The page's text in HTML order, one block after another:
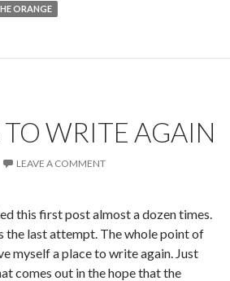
ORANGE
WRITE AGAIN
LEAVE A COMMENT
this first post almost a dozen times.
the last attempt. The whole point of
myself a place to write again. Just
comes out in the hope that the